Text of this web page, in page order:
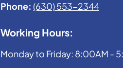
Phone: (630) 553-2344
Working Hours:
Monday to Friday: 8:00AM -